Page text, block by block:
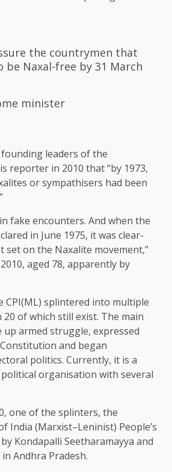
the countrymen that
be Naxal-free by 31 March
minister
leaders of the
reporter in 2010 that “by 1973,
or sympathisers had been
fake encounters. And when the
in June 1975, it was clear-
set on the Naxalite movement,”
aged 78, apparently by
CPI(ML) splintered into multiple
of which still exist. The main
up armed struggle, expressed
and began
politics. Currently, it is a
organisation with several
one of the splinters, the
India (Marxist–Leninist) People’s
Kondapalli Seetharamayya and
Andhra Pradesh.